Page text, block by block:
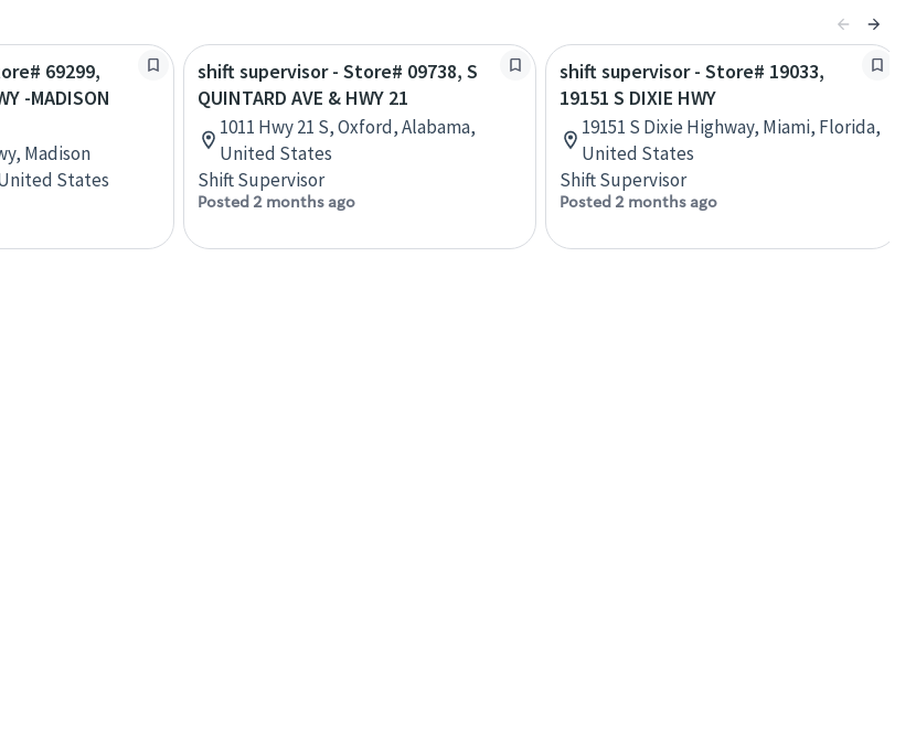
69299,
-MADISON
Madison
States
shift supervisor - Store# 09738, S
QUINTARD AVE & HWY 21
1011 Hwy 21 S, Oxford, Alabama,
United States
Shift Supervisor
Posted 2 months ago
shift supervisor - Store# 19033,
19151 S DIXIE HWY
19151 S Dixie Highway, Miami, Florida,
United States
Shift Supervisor
Posted 2 months ago